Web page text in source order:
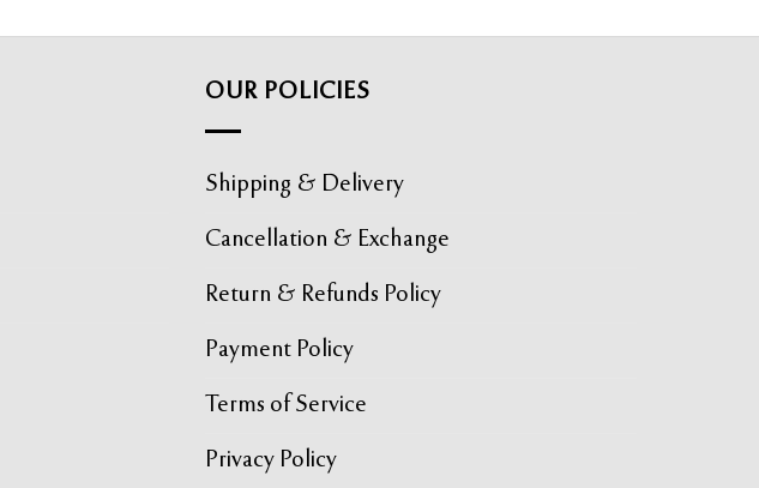
OUR POLICIES
Shipping & Delivery
Cancellation & Exchange
Return & Refunds Policy
Payment Policy
Terms of Service
Privacy Policy